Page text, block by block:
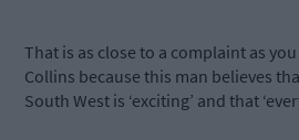
That is as close to a complaint as
Collins because this man believes
South West is ‘exciting’ and that